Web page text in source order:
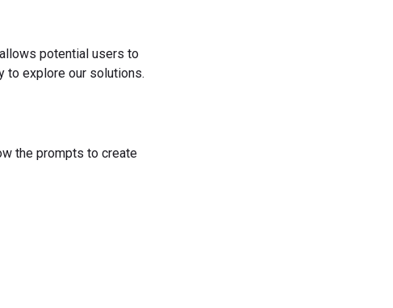
potential users to
to explore our solutions.
the prompts to create